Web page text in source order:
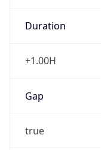
Duration
+1.00H
Gap
true